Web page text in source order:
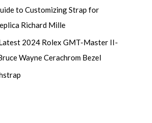
to Customizing Strap for
Richard Mille
2024 Rolex GMT-Master II-
Wayne Cerachrom Bezel